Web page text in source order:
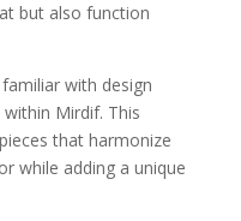
but also function
with design
Mirdif. This
that harmonize
while adding a unique